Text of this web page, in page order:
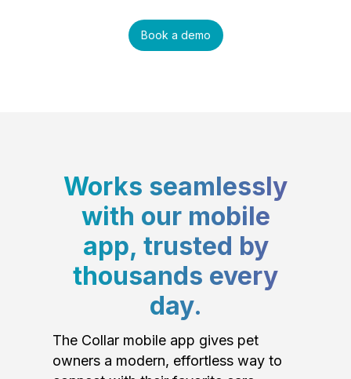
Book a demo
Works seamlessly
with our mobile
app, trusted by
thousands every
day.
The Collar mobile app gives pet
owners a modern, effortless way to